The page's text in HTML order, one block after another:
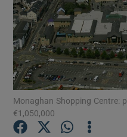
Monaghan Shopping Centre:
€1,050,000